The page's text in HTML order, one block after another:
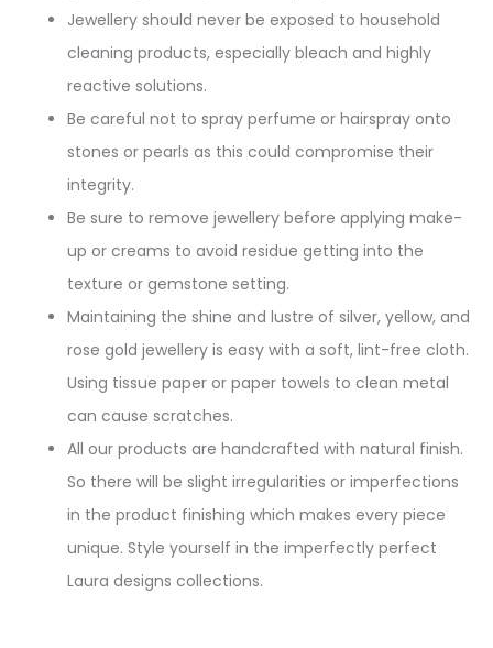
Jewellery should never be exposed to household
cleaning products, especially bleach and highly
reactive solutions.
Be careful not to spray perfume or hairspray onto
stones or pearls as this could compromise their
integrity.
Be sure to remove jewellery before applying make-
up or creams to avoid residue getting into the
texture or gemstone setting.
Maintaining the shine and lustre of silver, yellow, and
rose gold jewellery is easy with a soft, lint-free cloth.
Using tissue paper or paper towels to clean metal
can cause scratches.
All our products are handcrafted with natural finish.
So there will be slight irregularities or imperfections
in the product finishing which makes every piece
unique. Style yourself in the imperfectly perfect
Laura designs collections.